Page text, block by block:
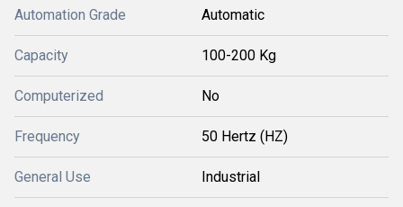
Automation Grade Automatic
Capacity 100-200 Kg
Computerized No
Frequency 50 Hertz (HZ)
General Use Industrial